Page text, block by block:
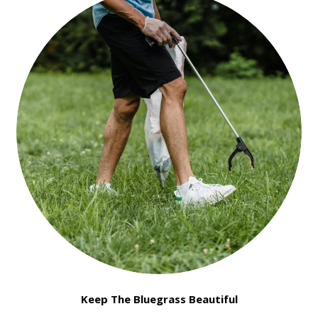
Keep The Bluegrass Beautiful